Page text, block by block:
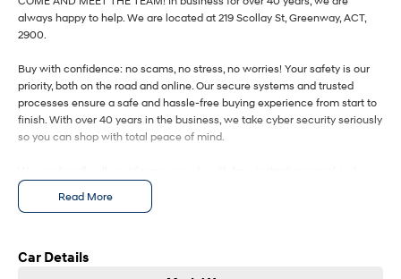
Performance
i20 N
Never just drive.
i30 N
Available now.
i30 Sedan N
Never just drive.
IONIQ 5 N
Winner of Wheels Car of the Year.
Hatch and Sedans
i30 N Line
i30 Sedan Hybrid
always happy to help. We are located at 219 Scollay St, Greenway, ACT,
2900.
Buy with confidence: no scams, no stress, no worries! Your safety is our
priority, both on the road and online. Our secure systems and trusted
processes ensure a safe and hassle-free buying experience from start to
finish. With over 40 years in the business, we take cyber security seriously
so you can shop with total peace of mind.
quotes available over the phone or via email. Plus, we can manage the
entire process remotely using e-sign.
bring the car to you, day or night. Whether at work, home, or anywhere in
Read More
Car Details